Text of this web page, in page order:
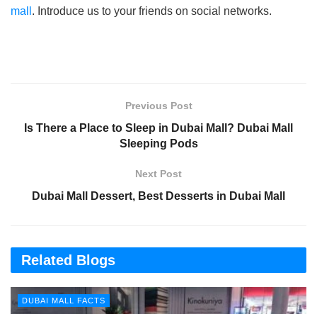
mall . Introduce us to your friends on social networks.
Previous Post
Is There a Place to Sleep in Dubai Mall? Dubai Mall
Sleeping Pods
Next Post
Dubai Mall Dessert, Best Desserts in Dubai Mall
Related Blogs
DUBAI MALL FACTS